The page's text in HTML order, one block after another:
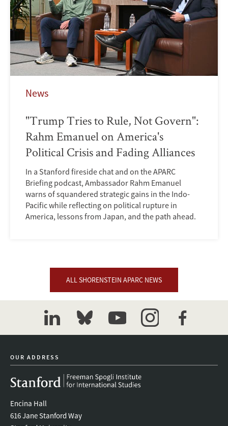
News
"Trump Tries to Rule, Not Govern":
Rahm Emanuel on America's
Political Crisis and Fading Alliances
In a Stanford fireside chat and on the APARC
Briefing podcast, Ambassador Rahm Emanuel
warns of squandered strategic gains in the Indo-
Pacific while reflecting on political rupture in
America, lessons from Japan, and the path ahead.
ALL SHORENSTEIN APARC NEWS
linkedinbluesky youtubeinstagramfacebook
OUR ADDRESS
Encina Hall
616 Jane Stanford Way